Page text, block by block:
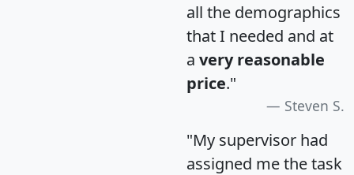
all the demographics
that I needed and at
a very reasonable
price."
Steven S.
"My supervisor had
assigned me the task